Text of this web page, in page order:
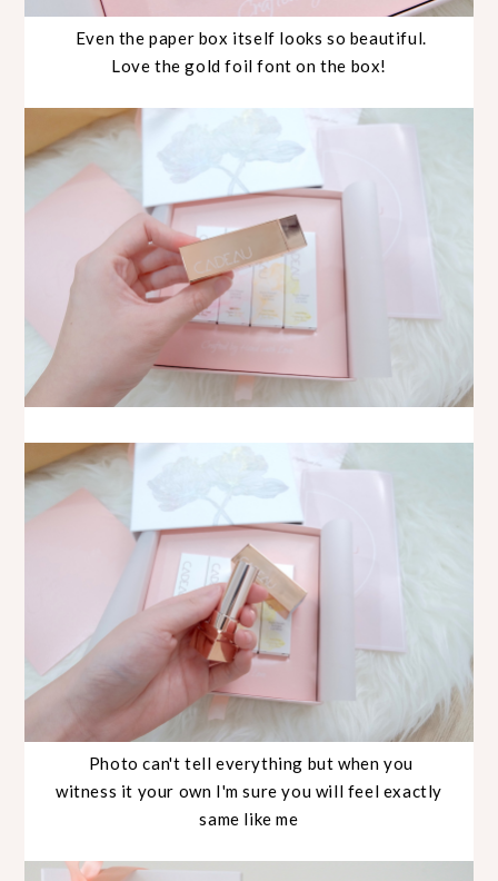
Even the paper box itself looks so beautiful.
Love the gold foil font on the box!
Photo can't tell everything but when you
witness it your own I'm sure you will feel exactly
same like me